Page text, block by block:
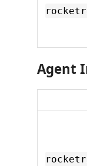
Agent